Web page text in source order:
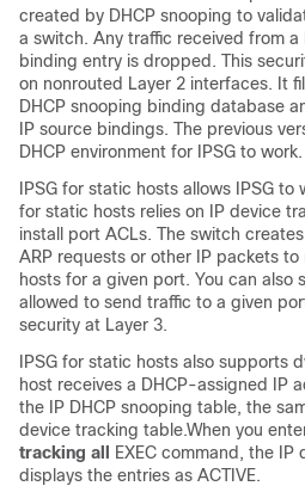
created by DHCP snooping to
a switch. Any traffic received from a
binding entry is dropped. This
on nonrouted Layer 2 interfaces. It
DHCP snooping binding database
IP source bindings. The previous
DHCP environment for IPSG to work.
IPSG for static hosts allows IPSG to
for static hosts relies on IP device
install port ACLs. The switch
ARP requests or other IP packets
hosts for a given port. You can also
allowed to send traffic to a given
security at Layer 3.
IPSG for static hosts also supports
host receives a DHCP-assigned IP
the IP DHCP snooping table, the
device tracking table.When you
tracking all
EXEC command, the
displays the entries as ACTIVE.